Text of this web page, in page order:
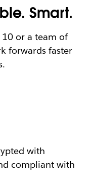
Smart.
or a team of
forwards faster
with
compliant with